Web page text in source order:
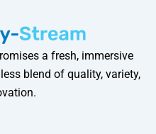
a fresh, immersive
blend of quality, variety,